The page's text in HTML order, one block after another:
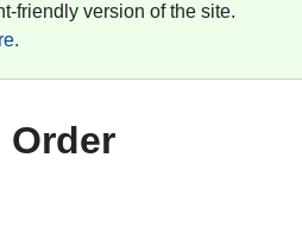
friendly version of the site.
Order